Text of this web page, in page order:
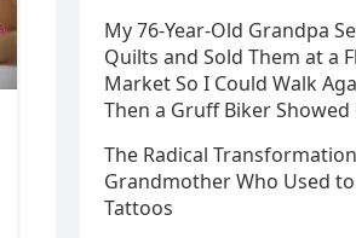
My 76-Year-Old Grandpa
Quilts and Sold Them at a
Market So I Could Walk
Then a Gruff Biker
The Radical
Grandmother Who Used
Tattoos